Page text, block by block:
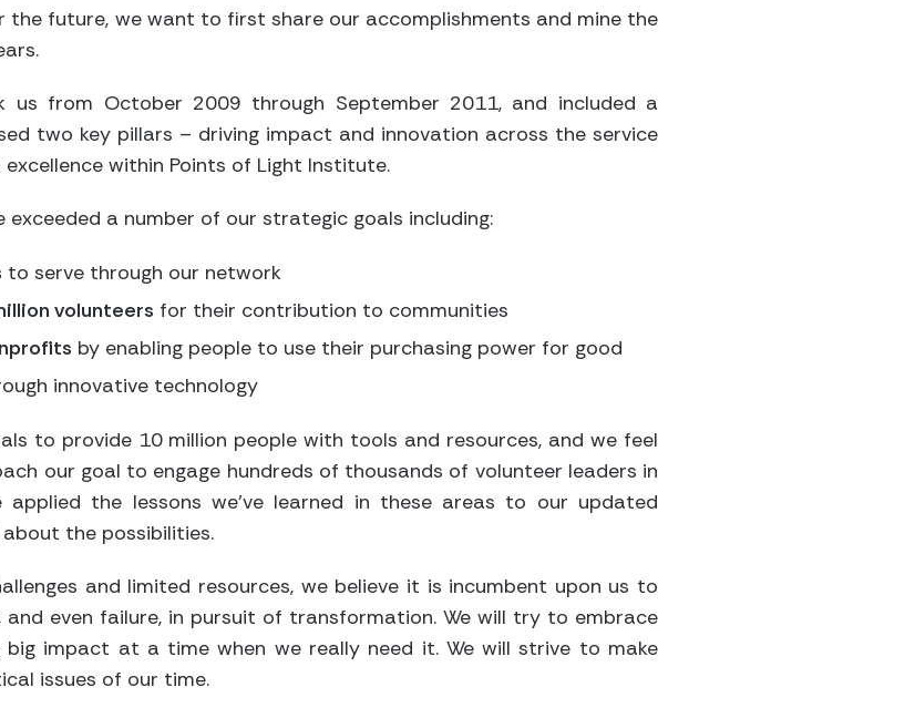
the future, we want to first share our accomplishments and mine the
us from October 2009 through September 2011, and included a
two key pillars – driving impact and innovation across the service
within Points of Light Institute.
a number of our strategic goals including:
to serve through our network
volunteers for their contribution to communities
by enabling people to use their purchasing power for good
innovative technology
to provide 10 million people with tools and resources, and we feel
our goal to engage hundreds of thousands of volunteer leaders in
applied the lessons we’ve learned in these areas to our updated
the possibilities.
and limited resources, we believe it is incumbent upon us to
even failure, in pursuit of transformation. We will try to embrace
impact at a time when we really need it. We will strive to make
issues of our time.